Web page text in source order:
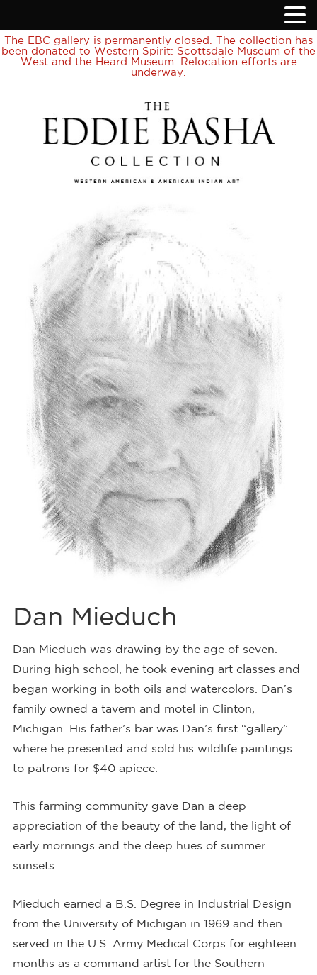
The EBC gallery is permanently closed. The collection has
been donated to Western Spirit: Scottsdale Museum of the
West and the Heard Museum. Relocation efforts are
underway.
Dan Mieduch
Dan Mieduch was drawing by the age of seven.
During high school, he took evening art classes and
began working in both oils and watercolors. Dan’s
family owned a tavern and motel in Clinton,
Michigan. His father’s bar was Dan’s first “gallery”
where he presented and sold his wildlife paintings
to patrons for $40 apiece.
This farming community gave Dan a deep
appreciation of the beauty of the land, the light of
early mornings and the deep hues of summer
sunsets.
Mieduch earned a B.S. Degree in Industrial Design
from the University of Michigan in 1969 and then
served in the U.S. Army Medical Corps for eighteen
months as a command artist for the Southern